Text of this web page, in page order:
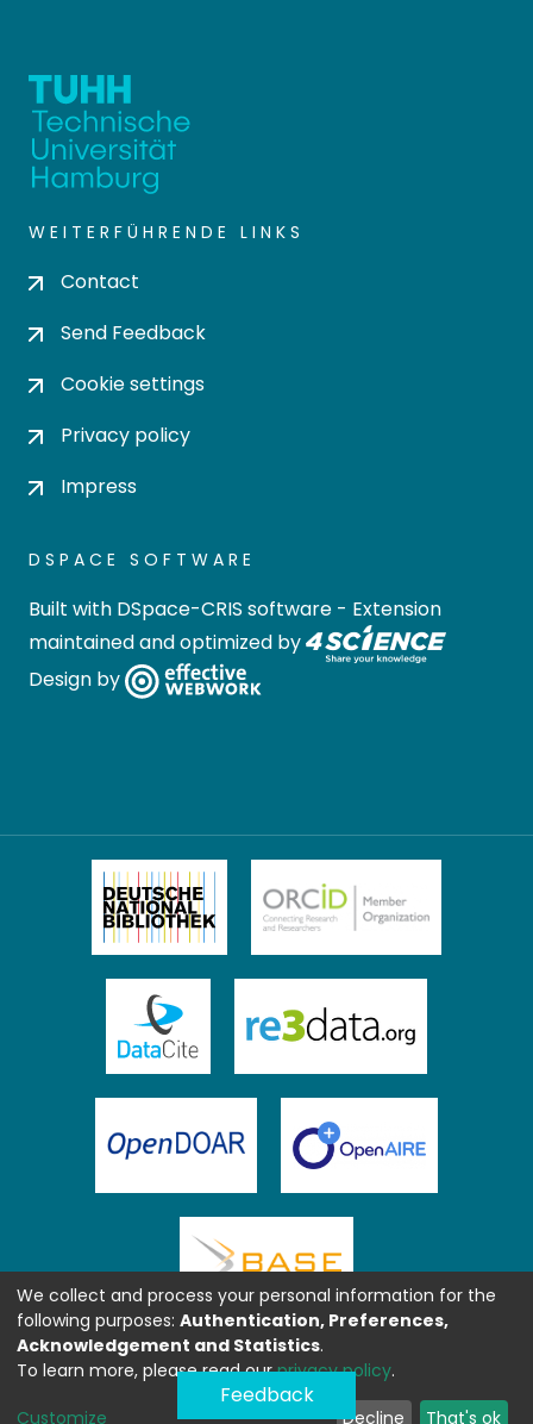
WEITERFÜHRENDE LINKS
Contact
Send Feedback
Cookie settings
Privacy policy
Impress
DSPACE SOFTWARE
Built with DSpace-CRIS software - Extension
maintained and optimized by
Design by
Feedback
We collect and process your personal information for the
following purposes: Authentication, Preferences,
Acknowledgement and Statistics.
To learn more, please read ourprivacy policy.
Customize Decline That's ok